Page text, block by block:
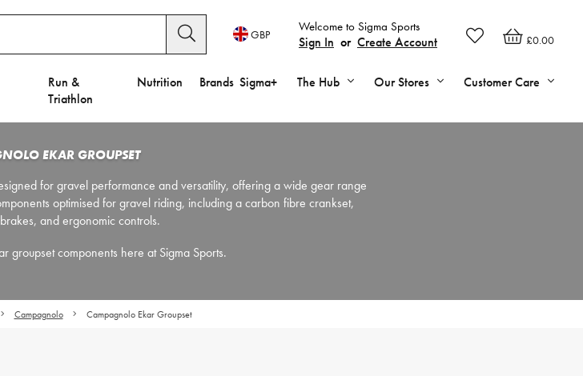
£0.00
Welcome to Sigma Sports
Sign In or Create Account
GBP
Run &
Triathlon
Nutrition Brands Sigma+ The Hub Our Stores Customer Care
EKAR GROUPSET
for gravel performance and versatility, offering a wide gear range
optimised for gravel riding, including a carbon fibre crankset,
and ergonomic controls.
groupset components here at Sigma Sports.
Campagnolo Campagnolo Ekar Groupset